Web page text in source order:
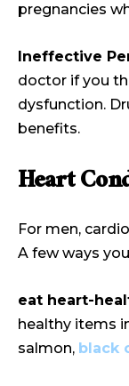
pregnancies
Ineffective
doctor if you
dysfunction.
benefits.
Heart
For men,
A few ways
eat heart-
healthy items
salmon, black